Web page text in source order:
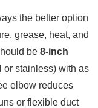
the better option
grease, heat, and
be 8-inch
or stainless) with as
elbow reduces
or flexible duct